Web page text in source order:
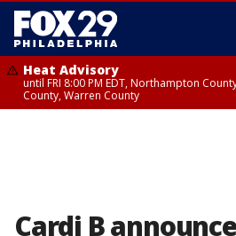
Heat Advisory
until FRI 8:00 PM EDT, Northampton
County, Warren County
Cardi B